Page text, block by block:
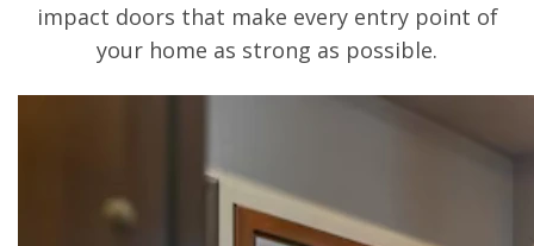
impact doors that make every entry point of
your home as strong as possible.